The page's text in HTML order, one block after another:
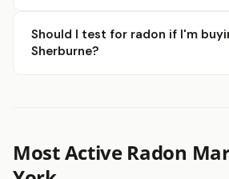
Should I test for radon if I'm
Sherburne?
Most Active Radon